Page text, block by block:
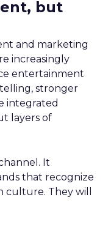
but
and marketing
increasingly
entertainment
stronger
integrated
layers of
It
that recognize
culture. They will